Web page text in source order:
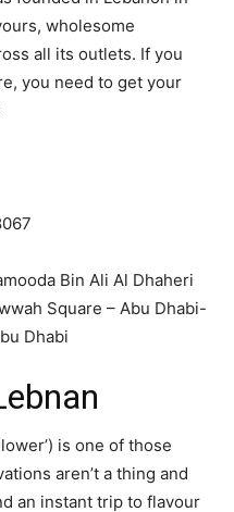
wholesome
all its outlets. If you
you need to get your
Bin Ali Al Dhaheri
Square – Abu Dhabi-
Dhabi
is one of those
aren’t a thing and
an instant trip to flavour